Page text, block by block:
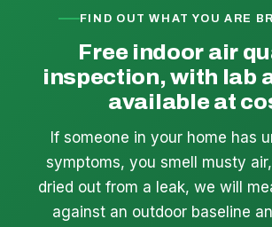
FIND OUT WHAT YOU ARE
Free indoor air
inspection, with lab
available at
If someone in your home has
symptoms, you smell musty
dried out from a leak, we will
against an outdoor baseline